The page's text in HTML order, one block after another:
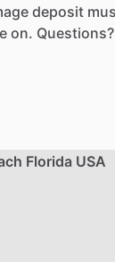
deposit
on.